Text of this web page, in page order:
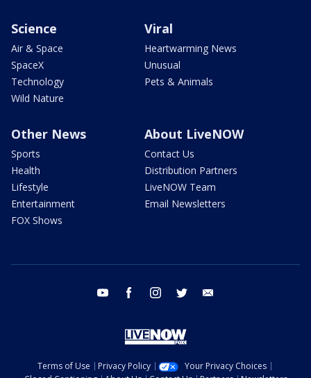
Science
Air & Space
SpaceX
Technology
Wild Nature
Viral
Heartwarming News
Unusual
Pets & Animals
Other News
Sports
Health
Lifestyle
Entertainment
FOX Shows
About LiveNOW
Contact Us
Distribution Partners
LiveNOW Team
Email Newsletters
youtube facebook instagram twitter
Terms of Use Privacy Policy
Your Privacy Choices